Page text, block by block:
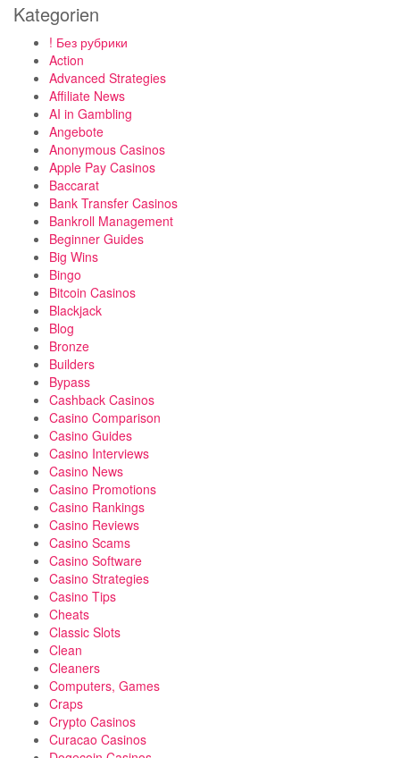
Kategorien
! Без рубрики
Action
Advanced Strategies
Affiliate News
AI in Gambling
Angebote
Anonymous Casinos
Apple Pay Casinos
Baccarat
Bank Transfer Casinos
Bankroll Management
Beginner Guides
Big Wins
Bingo
Bitcoin Casinos
Blackjack
Blog
Bronze
Builders
Bypass
Cashback Casinos
Casino Comparison
Casino Guides
Casino Interviews
Casino News
Casino Promotions
Casino Rankings
Casino Reviews
Casino Scams
Casino Software
Casino Strategies
Casino Tips
Cheats
Classic Slots
Clean
Cleaners
Computers, Games
Craps
Crypto Casinos
Curacao Casinos